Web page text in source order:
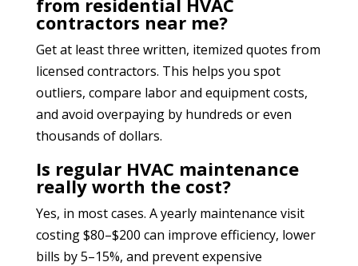
contractors near me?
Get at least three written, itemized quotes from
licensed contractors. This helps you spot
outliers, compare labor and equipment costs,
and avoid overpaying by hundreds or even
thousands of dollars.
Is regular HVAC maintenance
really worth the cost?
Yes, in most cases. A yearly maintenance visit
costing $80–$200 can improve efficiency, lower
bills by 5–15%, and prevent expensive